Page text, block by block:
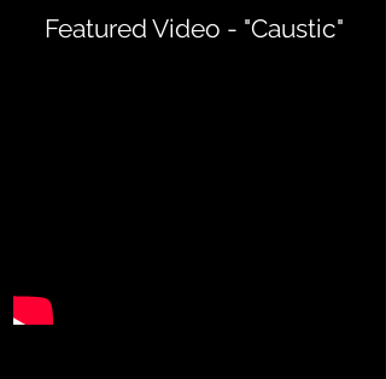
Featured Video - "Caustic"